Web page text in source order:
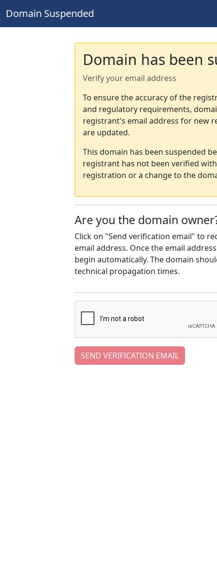
Domain Suspended
Domain has been
Verify your email address
To ensure the accuracy of the
and regulatory requirements,
registrant's email address for new
are updated.
This domain has been suspended
registrant has not been verified
registration or a change to the
Are you the domain
Click on "Send verification email" to
email address. Once the email
begin automatically. The domain
technical propagation times.
SEND VERIFICATION EMAIL